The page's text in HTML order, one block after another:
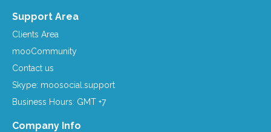
Support Area
Clients Area
mooCommunity
Contact us
Skype: moosocial.support
Business Hours: GMT +7
Company Info